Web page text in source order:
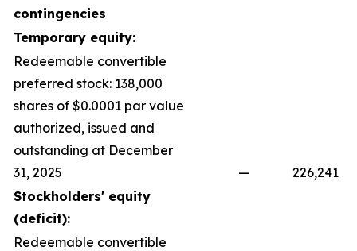
contingencies
Temporary equity:
Redeemable convertible
preferred stock: 138,000
shares of $0.0001 par value
authorized, issued and
outstanding at December
31, 2025
—
226,241
Stockholders' equity
(deficit):
Redeemable convertible